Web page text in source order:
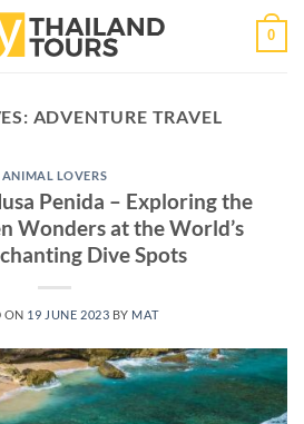
0
ADVENTURE TRAVEL
ANIMAL LOVERS
Penida – Exploring the
Wonders at the World’s
Dive Spots
ON 19 JUNE 2023 BY MAT